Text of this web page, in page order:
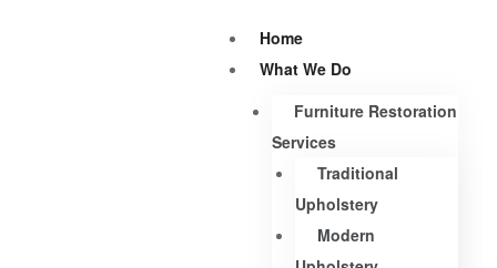
Home
What We Do
Furniture Restoration
Services
Traditional
Upholstery
Modern